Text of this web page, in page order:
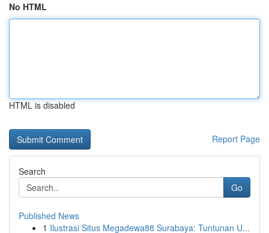
No HTML
HTML is disabled
Report Page
Search
Go
Published News
1 Ilustrasi Situs Megadewa88 Surabaya: Tuntunan U...